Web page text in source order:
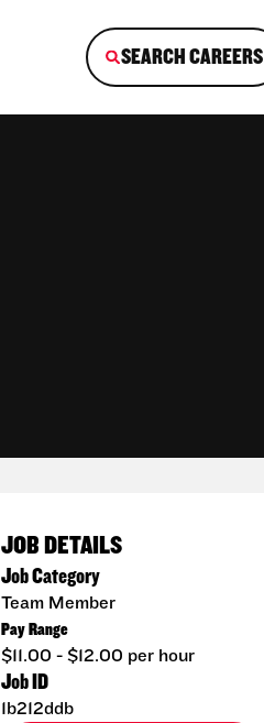
SEARCH CAREERS
JOB DETAILS
Job Category
Team Member
Pay Range
$11.00 - $12.00 per hour
Job ID
1b212ddb